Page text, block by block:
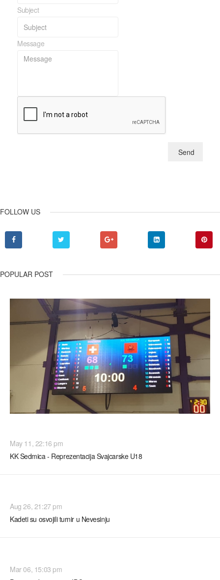
Subject
Message
Send
FOLLOW US
POPULAR POST
May 11, 22:16 pm
KK Sedmica - Reprezentacija Svajcarske U18
Aug 26, 21:27 pm
Kadeti su osvojili turnir u Nevesinju
Mar 06, 15:03 pm